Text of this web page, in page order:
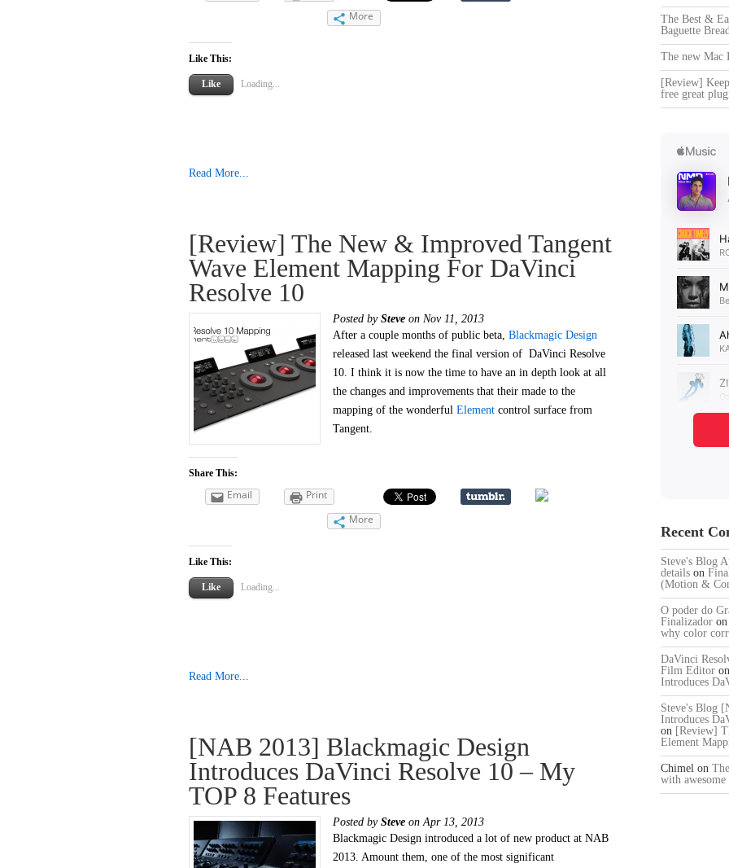
More
Like This:
Like Loading...
Read More...
[Review] The New & Improved Tangent
Wave Element Mapping For DaVinci
Resolve 10
Posted by Steve on Nov 11, 2013
After a couple months of public beta, Blackmagic Design
released last weekend the final version of DaVinci Resolve
10. I think it is now the time to have an in depth look at all
the changes and improvements that their made to the
mapping of the wonderful Element control surface from
Tangent.
Share This:
Email
Print
More
Like This:
Like Loading...
Read More...
[NAB 2013] Blackmagic Design
Introduces DaVinci Resolve 10 – My
TOP 8 Features
Posted by Steve on Apr 13, 2013
Blackmagic Design introduced a lot of new product at NAB
2013. Amount them, one of the most significant
The Best &
Baguette
The new Mac
[Review]
free great
Recent
Steve's Blog
details on
(Motion &
O poder do
Finalizador on
why color
DaVinci
Film Editor on
Introduces
Steve's Blog
Introduces
on [Review]
Element
Chimel on
with awesome